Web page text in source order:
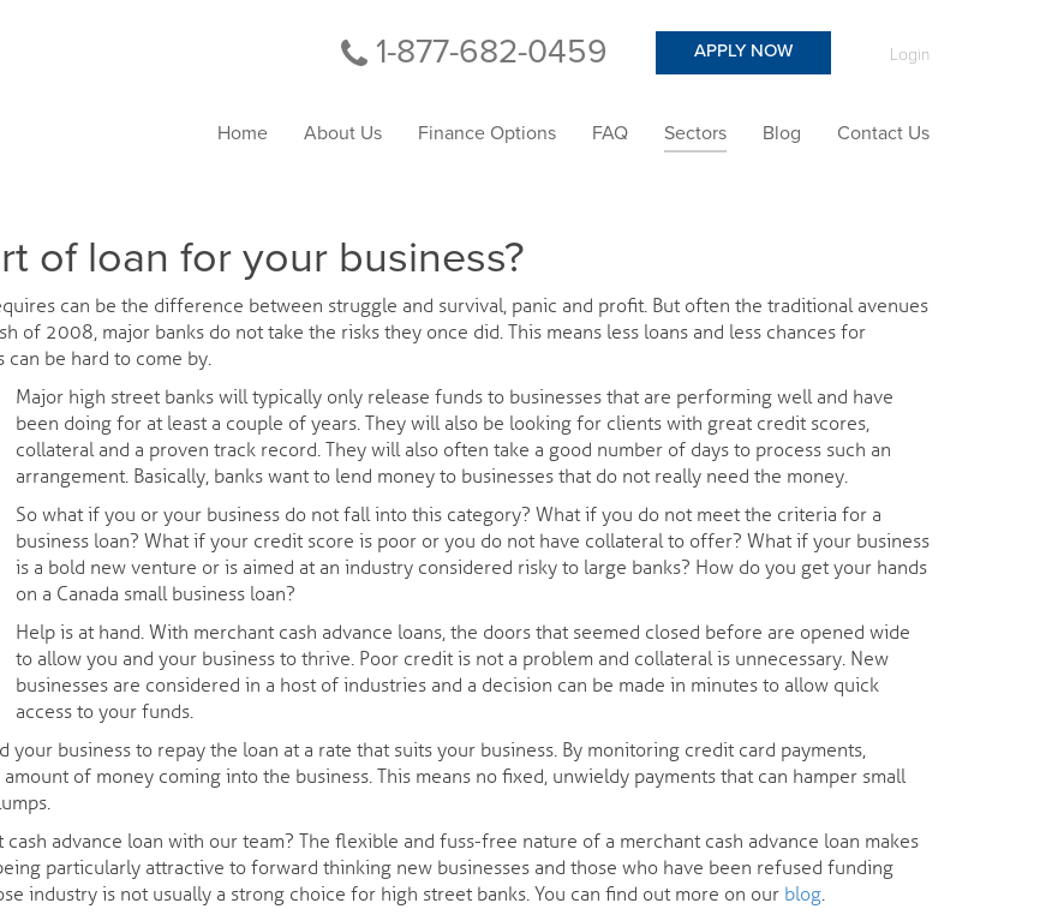
1-877-682-0459 APPLY NOW Login
Home About Us Finance Options FAQ Sectors Blog Contact Us
of loan for your business?
can be the difference between struggle and survival, panic and profit. But often the traditional avenues
of 2008, major banks do not take the risks they once did. This means less loans and less chances for
can be hard to come by.
Major high street banks will typically only release funds to businesses that are performing well and have
been doing for at least a couple of years. They will also be looking for clients with great credit scores,
collateral and a proven track record. They will also often take a good number of days to process such an
arrangement. Basically, banks want to lend money to businesses that do not really need the money.
So what if you or your business do not fall into this category? What if you do not meet the criteria for a
business loan? What if your credit score is poor or you do not have collateral to offer? What if your business
is a bold new venture or is aimed at an industry considered risky to large banks? How do you get your hands
on a Canada small business loan?
Help is at hand. With merchant cash advance loans, the doors that seemed closed before are opened wide
to allow you and your business to thrive. Poor credit is not a problem and collateral is unnecessary. New
businesses are considered in a host of industries and a decision can be made in minutes to allow quick
access to your funds.
your business to repay the loan at a rate that suits your business. By monitoring credit card payments,
of money coming into the business. This means no fixed, unwieldy payments that can hamper small
advance loan with our team? The flexible and fuss-free nature of a merchant cash advance loan makes
particularly attractive to forward thinking new businesses and those who have been refused funding
industry is not usually a strong choice for high street banks. You can find out more on our blog.